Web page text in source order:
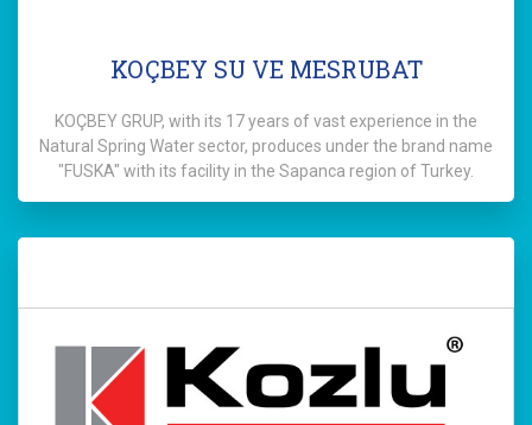
KOÇBEY SU VE MESRUBAT
KOÇBEY GRUP, with its 17 years of vast experience in the
Natural Spring Water sector, produces under the brand name
"FUSKA" with its facility in the Sapanca region of Turkey.